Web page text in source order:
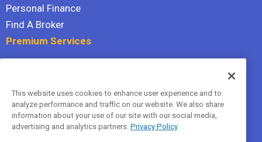
Personal Finance
Find A Broker
Premium Services
Hidden Gems
All Services
Terms Of Service
This website uses cookies to enhance user experience and to
analyze performance and traffic on our website. We also share
information about your use of our site with our social media,
advertising and analytics partners. Privacy Policy